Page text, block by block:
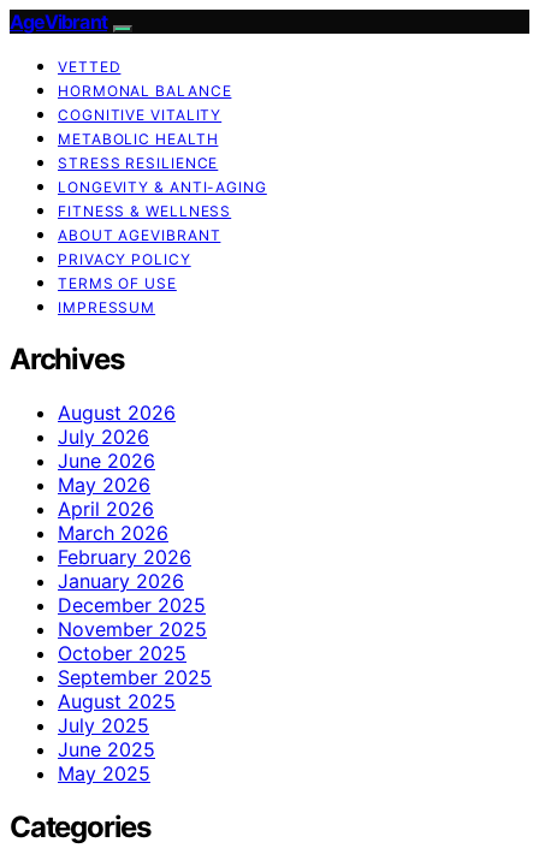
AgeVibrant
VETTED
HORMONAL BALANCE
COGNITIVE VITALITY
METABOLIC HEALTH
STRESS RESILIENCE
LONGEVITY & ANTI-AGING
FITNESS & WELLNESS
ABOUT AGEVIBRANT
PRIVACY POLICY
TERMS OF USE
IMPRESSUM
Archives
August 2026
July 2026
June 2026
May 2026
April 2026
March 2026
February 2026
January 2026
December 2025
November 2025
October 2025
September 2025
August 2025
July 2025
June 2025
May 2025
Categories